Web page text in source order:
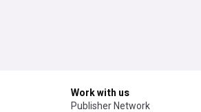
Work with us
Publisher Network